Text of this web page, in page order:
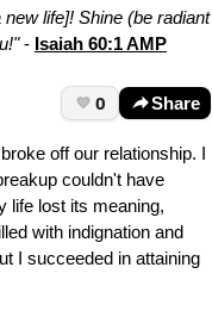
life]! Shine (be radiant
- Isaiah 60:1 AMP
0 Share
off our relationship. I
couldn't have
life lost its meaning,
with indignation and
I succeeded in attaining